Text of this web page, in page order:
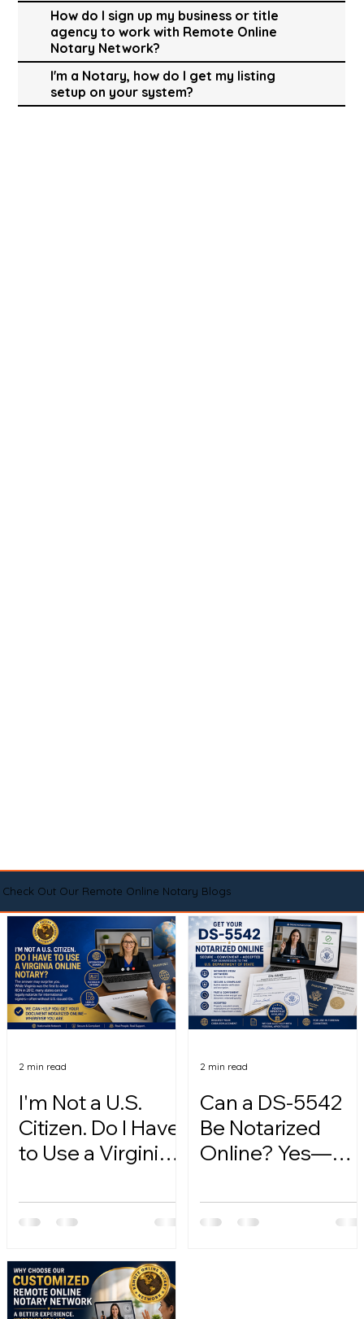
How do I sign up my business or title
agency to work with Remote Online
Notary Network?
I'm a Notary, how do I get my listing
setup on your system?
Check Out Our Remote Online Notary Blogs
I'm Not a U.S.
Citizen. Do I Have
to Use a Virginia
2 min read
Can a DS-5542
Be Notarized
Online? Yes—
2 min read